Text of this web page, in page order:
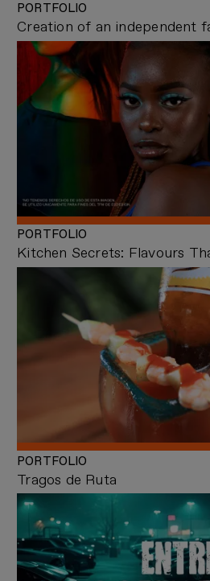
Creation of an independent
PORTFOLIO
Kitchen Secrets: Flavours
PORTFOLIO
Tragos de Ruta
PORTFOLIO